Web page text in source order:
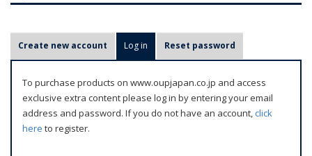
r
m
Create new account Log in (active tab)
Reset password
To purchase products on www.oupjapan.co.jp and access
exclusive extra content please log in by entering your email
address and password. If you do not have an account,click
here to register.